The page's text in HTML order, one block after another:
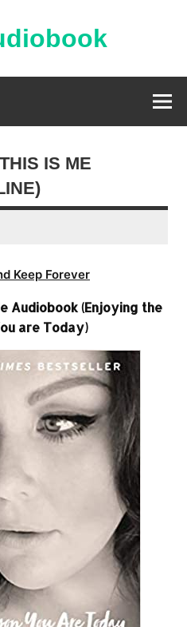
IS ME
Keep Forever
Audiobook (Enjoying the
are Today)